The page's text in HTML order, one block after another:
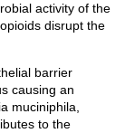
activity of the
disrupt the
barrier
causing an
muciniphila,
to the